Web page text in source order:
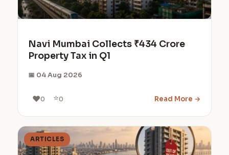
Navi Mumbai Collects ₹434 Crore
Property Tax in Q1
📅 04 Aug 2026
❤️0 ⭐0 Read More →
ARTICLES